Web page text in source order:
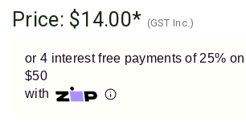
Price: $14.00 (GST Inc.)
or 4 interest free payments of 25%
$50
with